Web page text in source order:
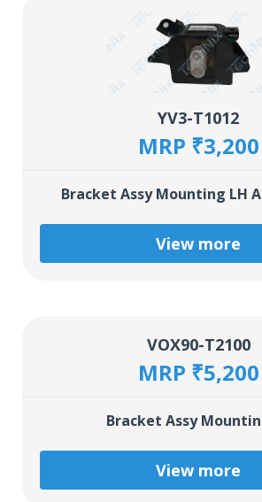
YV3-T1012
MRP ₹3,200
Bracket Assy Mounting LH
View more
VOX90-T2100
MRP ₹5,200
Bracket Assy
View more